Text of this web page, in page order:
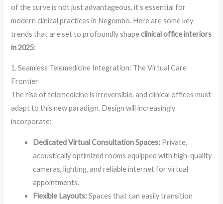
of the curve is not just advantageous, it’s essential for
modern clinical practices in Negombo. Here are some key
trends that are set to profoundly shapeclinical office interiors
in 2025:
1. Seamless Telemedicine Integration: The Virtual Care
Frontier
The rise of telemedicine is irreversible, and clinical offices must
adapt to this new paradigm. Design will increasingly
incorporate:
Dedicated Virtual Consultation Spaces: Private,
acoustically optimized rooms equipped with high-quality
cameras, lighting, and reliable internet for virtual
appointments.
Flexible Layouts:Spaces that can easily transition